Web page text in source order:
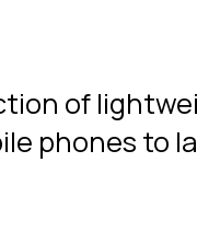
of
phones to